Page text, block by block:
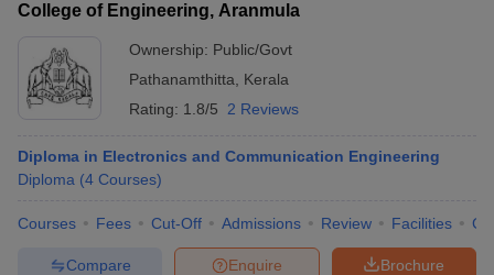
College of Engineering, Aranmula
Ownership: Public/Govt
Pathanamthitta
Kerala
Rating: 1.8/5 2 Reviews
Diploma in Electronics and Communication Engineering
Diploma (4 Courses)
Courses Fees Cut-Off Admissions Review Facilities
Brochure
Enquire
Compare